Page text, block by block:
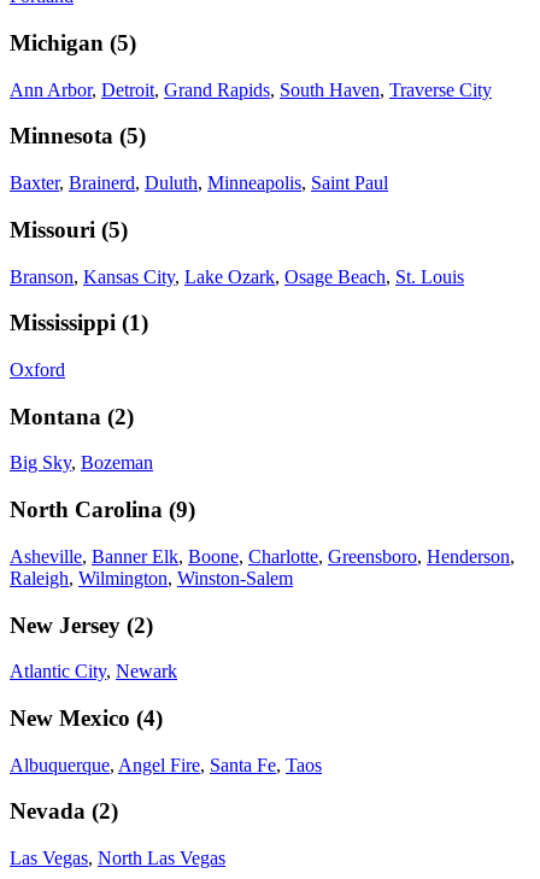
Michigan (5)
Ann Arbor, Detroit, Grand Rapids, South Haven, Traverse City
Minnesota (5)
Baxter, Brainerd, Duluth, Minneapolis, Saint Paul
Missouri (5)
Branson, Kansas City, Lake Ozark, Osage Beach, St. Louis
Mississippi (1)
Oxford
Montana (2)
Big Sky, Bozeman
North Carolina (9)
Asheville, Banner Elk, Boone, Charlotte, Greensboro, Henderson,
Raleigh, Wilmington, Winston-Salem
New Jersey (2)
Atlantic City, Newark
New Mexico (4)
Albuquerque, Angel Fire, Santa Fe, Taos
Nevada (2)
Las Vegas, North Las Vegas